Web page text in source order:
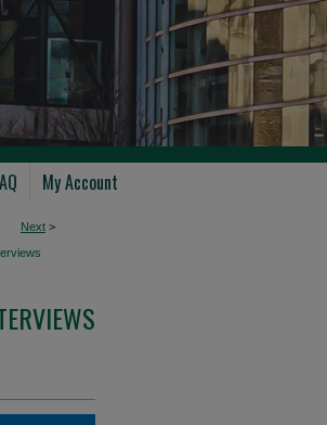
My Account
Next >